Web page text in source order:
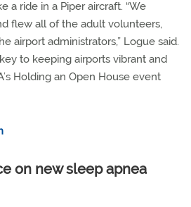
a ride in a Piper aircraft. “We
flew all of the adult volunteers,
airport administrators,” Logue said.
to keeping airports vibrant and
Holding an Open House event
on new sleep apnea